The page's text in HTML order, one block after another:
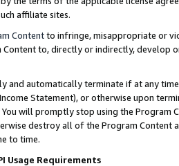
affiliate sites.
Contentto infringe, misappropriate or
to, directly or indirectly, develop
and automatically terminate if at any
Statement), or otherwise upon
will promptly stop using the Program
destroy all of the Program Content
to time.
Usage Requirements